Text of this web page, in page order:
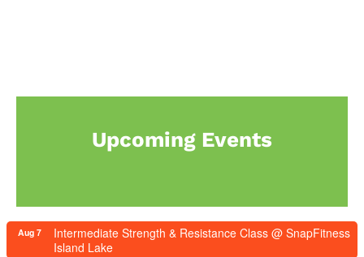
Upcoming Events
Aug 7
Intermediate Strength & Resistance Class @ SnapFitness
Island Lake